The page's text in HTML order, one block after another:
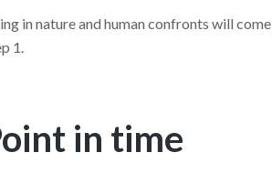
in nature and human confronts will come
1.
in time